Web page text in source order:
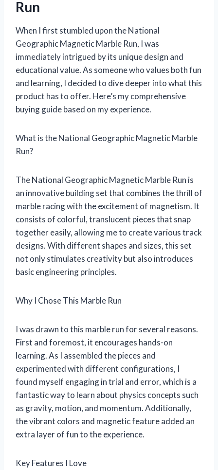
Run
When I first stumbled upon the National
Geographic Magnetic Marble Run, I was
immediately intrigued by its unique design and
educational value. As someone who values both fun
and learning, I decided to dive deeper into what this
product has to offer. Here’s my comprehensive
buying guide based on my experience.
What is the National Geographic Magnetic Marble
Run?
The National Geographic Magnetic Marble Run is
an innovative building set that combines the thrill of
marble racing with the excitement of magnetism. It
consists of colorful, translucent pieces that snap
together easily, allowing me to create various track
designs. With different shapes and sizes, this set
not only stimulates creativity but also introduces
basic engineering principles.
Why I Chose This Marble Run
I was drawn to this marble run for several reasons.
First and foremost, it encourages hands-on
learning. As I assembled the pieces and
experimented with different configurations, I
found myself engaging in trial and error, which is a
fantastic way to learn about physics concepts such
as gravity, motion, and momentum. Additionally,
the vibrant colors and magnetic feature added an
extra layer of fun to the experience.
Key Features I Love